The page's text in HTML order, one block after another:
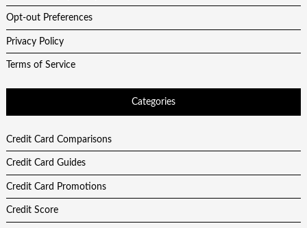
Opt-out Preferences
Privacy Policy
Terms of Service
Categories
Credit Card Comparisons
Credit Card Guides
Credit Card Promotions
Credit Score